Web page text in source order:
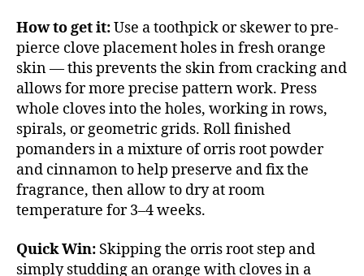
How to get it:Use a toothpick or skewer to pre-
pierce clove placement holes in fresh orange
skin — this prevents the skin from cracking and
allows for more precise pattern work. Press
whole cloves into the holes, working in rows,
spirals, or geometric grids. Roll finished
pomanders in a mixture of orris root powder
and cinnamon to help preserve and fix the
fragrance, then allow to dry at room
temperature for 3–4 weeks.
Quick Win: Skipping the orris root step and
simply studding an orange with cloves in a